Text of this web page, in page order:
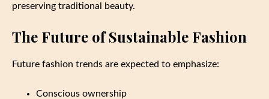
preserving traditional beauty.
The Future of Sustainable Fashion
Future fashion trends are expected to emphasize:
Conscious ownership